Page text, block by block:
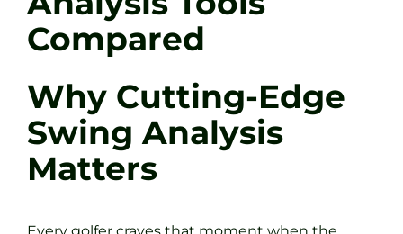
BOOK NOW
Compared
Why Cutting-Edge
Swing Analysis
Matters